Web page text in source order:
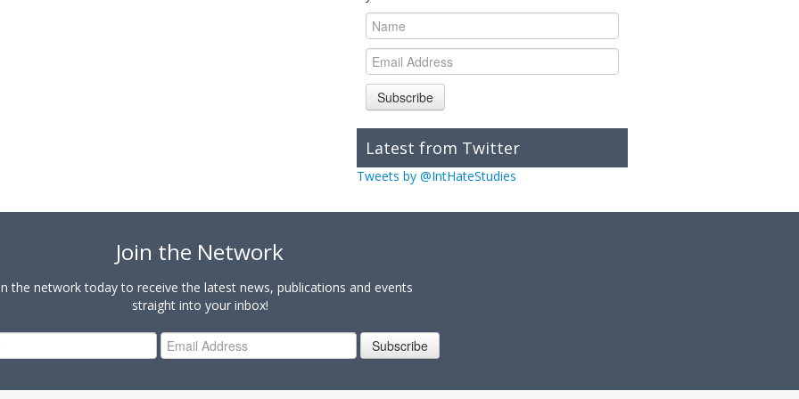
Subscribe
Latest from Twitter
Tweets by @IntHateStudies
Join the Network
the network today to receive the latest news, publications and events
straight into your inbox!
Subscribe